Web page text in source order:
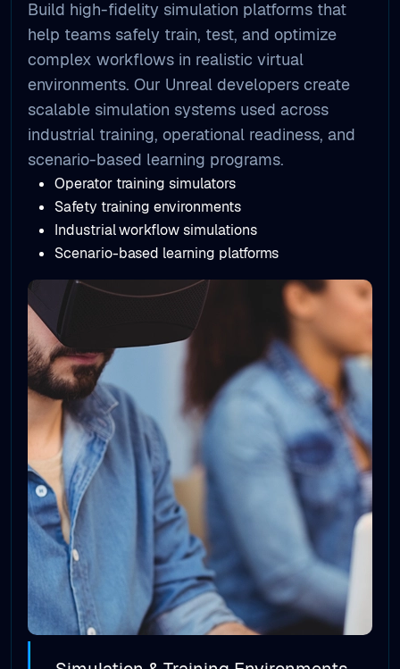
Simulation & Training Environments
environments. Our Unreal developers create
scalable simulation systems used across
industrial training, operational readiness, and
scenario-based learning programs.
Operator training simulators
Safety training environments
Industrial workflow simulations
Scenario-based learning platforms